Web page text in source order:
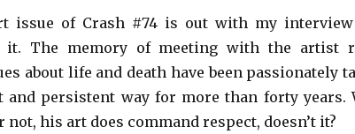
issue of Crash #74 is out with my
it. The memory of meeting with the artist
about life and death have been passionately
and persistent way for more than forty years.
not, his art does command respect, doesn’t it?